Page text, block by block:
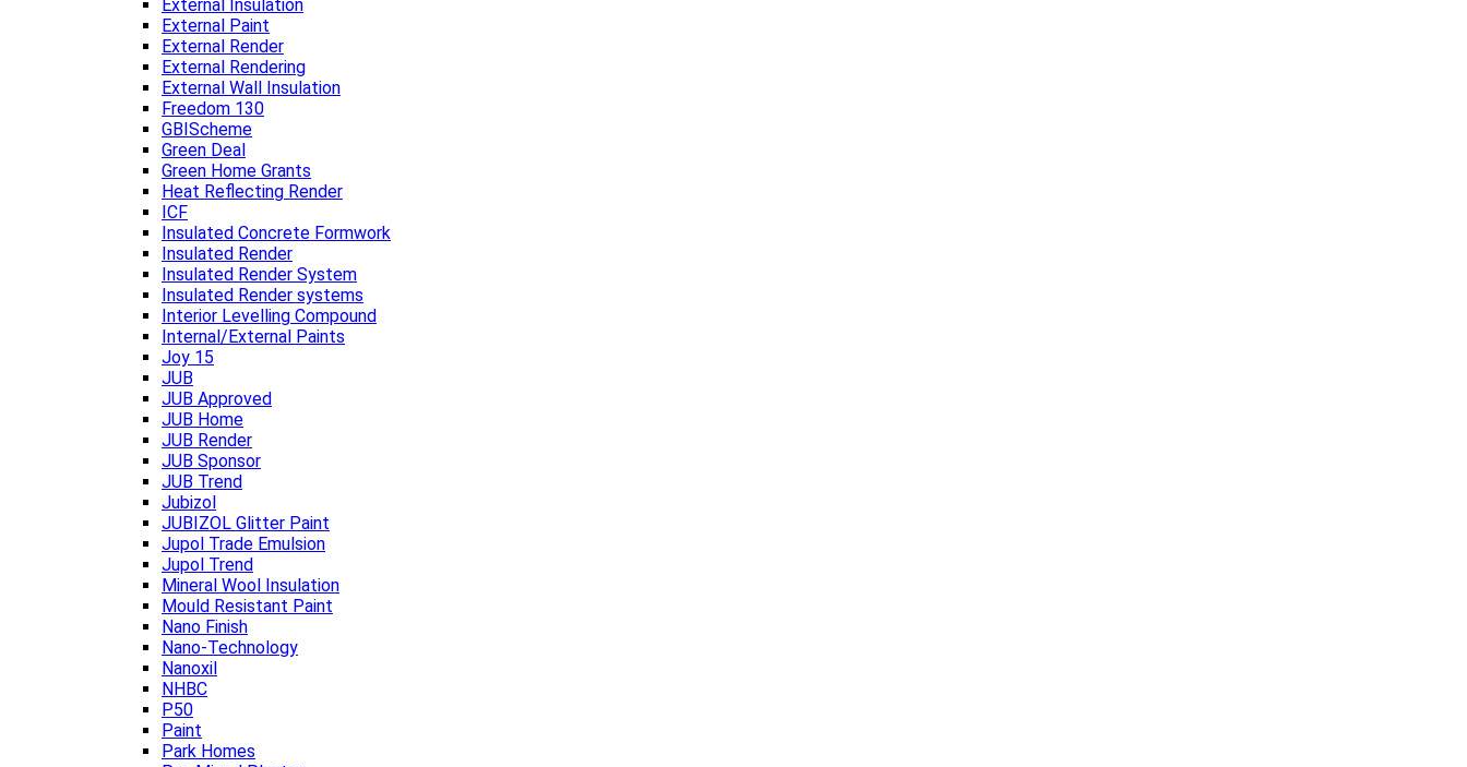
External Insulation
External Paint
External Render
External Rendering
External Wall Insulation
Freedom 130
GBIScheme
Green Deal
Green Home Grants
Heat Reflecting Render
ICF
Insulated Concrete Formwork
Insulated Render
Insulated Render System
Insulated Render systems
Interior Levelling Compound
Internal/External Paints
Joy 15
JUB
JUB Approved
JUB Home
JUB Render
JUB Sponsor
JUB Trend
Jubizol
JUBIZOL Glitter Paint
Jupol Trade Emulsion
Jupol Trend
Mineral Wool Insulation
Mould Resistant Paint
Nano Finish
Nano-Technology
Nanoxil
NHBC
P50
Paint
Park Homes